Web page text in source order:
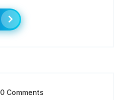
0 Comments